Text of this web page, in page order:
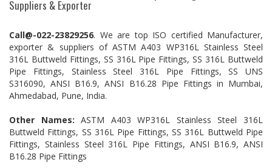
Suppliers & Exporter
Call@-022-23829256. We are top ISO certified Manufacturer,
exporter & suppliers of ASTM A403 WP316L Stainless Steel
316L Buttweld Fittings, SS 316L Pipe Fittings, SS 316L Buttweld
Pipe Fittings, Stainless Steel 316L Pipe Fittings, SS UNS
S316090, ANSI B16.9, ANSI B16.28 Pipe Fittings in Mumbai,
Ahmedabad, Pune, India.
Other Names: ASTM A403 WP316L Stainless Steel 316L
Buttweld Fittings, SS 316L Pipe Fittings, SS 316L Buttweld Pipe
Fittings, Stainless Steel 316L Pipe Fittings, ANSI B16.9, ANSI
B16.28 Pipe Fittings